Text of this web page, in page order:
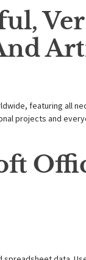
featuring all
projects and